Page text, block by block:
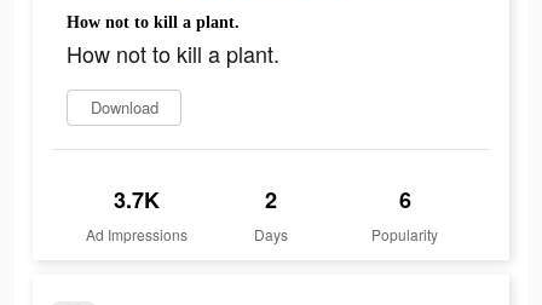
How not to kill a plant.
How not to kill a plant.
Download
3.7K
Ad Impressions
2
Days
6
Popularity